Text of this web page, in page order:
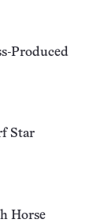
Produced
Star
Horse